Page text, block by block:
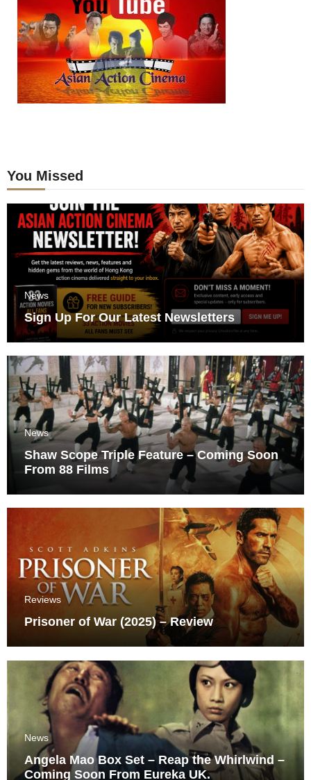
You Missed
News
Sign Up For Our Latest Newsletters
News
Shaw Scope Triple Feature – Coming Soon
From 88 Films
Reviews
Prisoner of War (2025) – Review
News
Angela Mao Box Set – Reap the Whirlwind –
Coming Soon From Eureka UK.